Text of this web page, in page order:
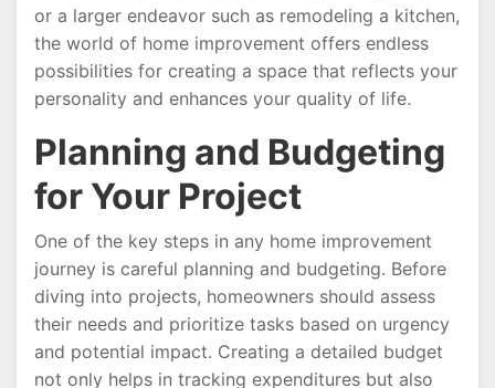
or a larger endeavor such as remodeling a kitchen,
the world of home improvement offers endless
possibilities for creating a space that reflects your
personality and enhances your quality of life.
Planning and Budgeting
for Your Project
One of the key steps in any home improvement
journey is careful planning and budgeting. Before
diving into projects, homeowners should assess
their needs and prioritize tasks based on urgency
and potential impact. Creating a detailed budget
not only helps in tracking expenditures but also